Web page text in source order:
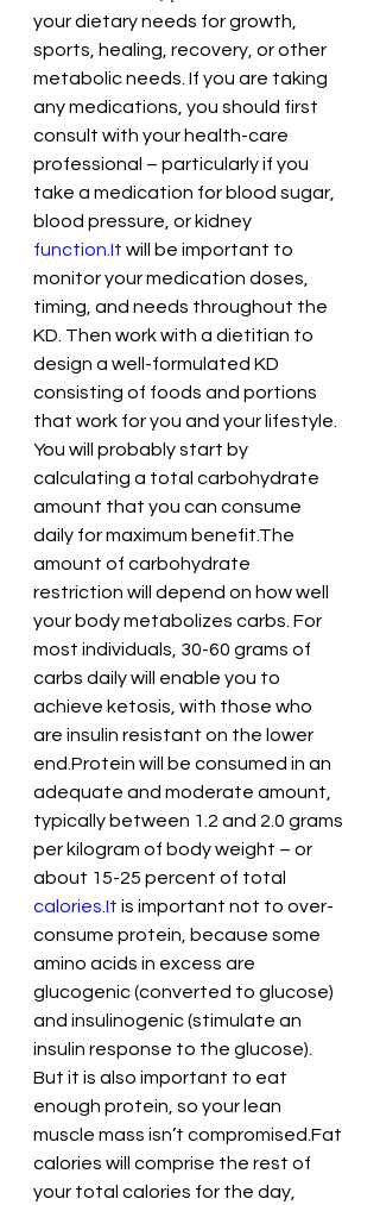
your dietary needs for growth,
sports, healing, recovery, or other
metabolic needs. If you are taking
any medications, you should first
consult with your health-care
professional – particularly if you
take a medication for blood sugar,
blood pressure, or kidney
function.It will be important to
monitor your medication doses,
timing, and needs throughout the
KD. Then work with a dietitian to
design a well-formulated KD
consisting of foods and portions
that work for you and your lifestyle.
You will probably start by
calculating a total carbohydrate
amount that you can consume
daily for maximum benefit.The
amount of carbohydrate
restriction will depend on how well
your body metabolizes carbs. For
most individuals, 30-60 grams of
carbs daily will enable you to
achieve ketosis, with those who
are insulin resistant on the lower
end.Protein will be consumed in an
adequate and moderate amount,
typically between 1.2 and 2.0 grams
per kilogram of body weight – or
about 15-25 percent of total
calories.It is important not to over-
consume protein, because some
amino acids in excess are
glucogenic (converted to glucose)
and insulinogenic (stimulate an
insulin response to the glucose).
But it is also important to eat
enough protein, so your lean
muscle mass isn’t compromised.Fat
calories will comprise the rest of
your total calories for the day,